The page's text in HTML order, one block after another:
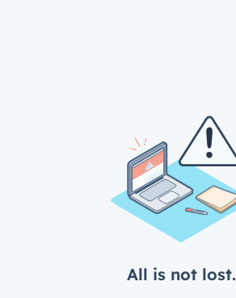
All is not lost.